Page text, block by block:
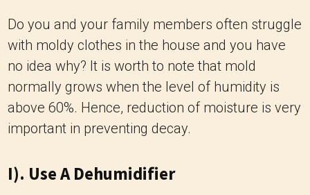
Do you and your family members often struggle
with moldy clothes in the house and you have
no idea why? It is worth to note that mold
normally grows when the level of humidity is
above 60%. Hence, reduction of moisture is very
important in preventing decay.
I). Use A Dehumidifier